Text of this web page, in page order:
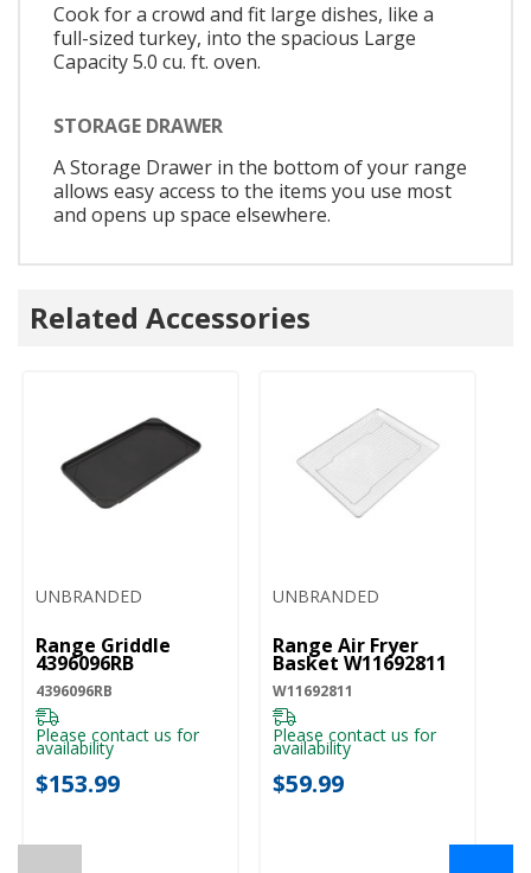
Cook for a crowd and fit large dishes, like a
full-sized turkey, into the spacious Large
Capacity 5.0 cu. ft. oven.
STORAGE DRAWER
A Storage Drawer in the bottom of your range
allows easy access to the items you use most
and opens up space elsewhere.
Related Accessories
UNBRANDED
Range Griddle
4396096RB
4396096RB
Please contact us for
availability
$153.99
UNBRANDED
Range Air Fryer
Basket W11692811
W11692811
Please contact us for
availability
$59.99